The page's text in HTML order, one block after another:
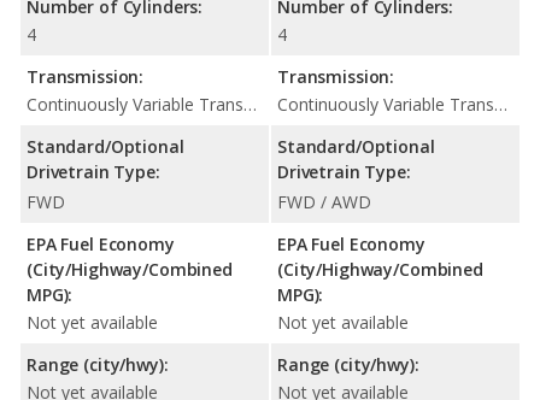
Number of Cylinders:
4
Transmission:
Continuously Variable Transmission (CVT Automatic)
Standard/Optional
Drivetrain Type:
FWD
EPA Fuel Economy
(City/Highway/Combined
MPG):
Not yet available
Range (city/hwy):
Not yet available
Number of Cylinders:
4
Transmission:
Continuously Variable Transmission (CVT Automatic)
Standard/Optional
Drivetrain Type:
FWD / AWD
EPA Fuel Economy
(City/Highway/Combined
MPG):
Not yet available
Range (city/hwy):
Not yet available